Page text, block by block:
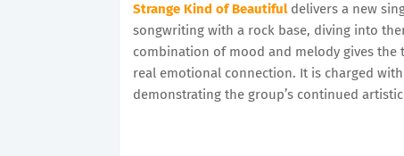
Strange Kind of Beautifuldelivers a new
songwriting with a rock base, diving into
combination of mood and melody gives the
real emotional connection. It is charged
demonstrating the group’s continued